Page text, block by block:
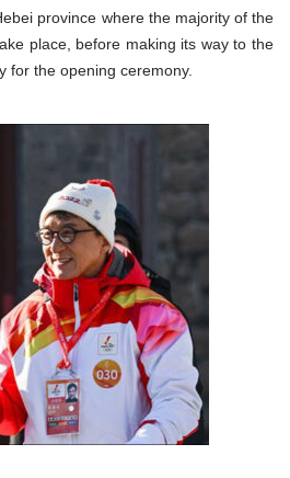
province where the majority of the
place, before making its way to the
for the opening ceremony.